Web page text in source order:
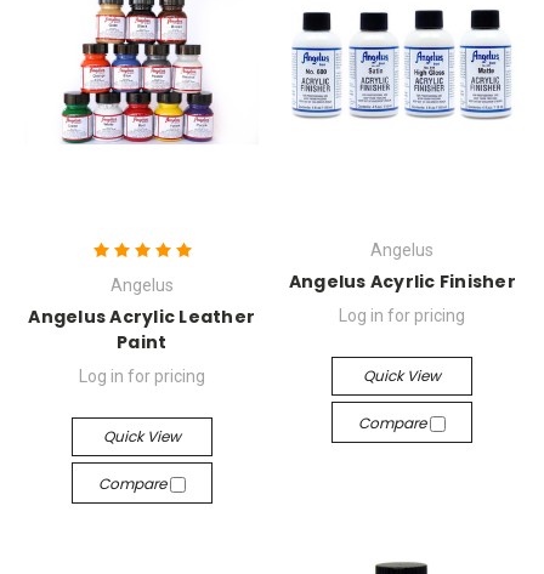
Angelus
Angelus Acrylic Leather
Paint
Log in for pricing
Quick View
Compare
Angelus
Angelus Acyrlic Finisher
Log in for pricing
Quick View
Compare